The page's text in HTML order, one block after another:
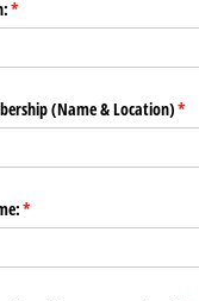
*
(required)
(Name & Location)*
*
(required)